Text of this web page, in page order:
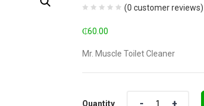
(0 customer reviews)
₵60.00
Mr. Muscle Toilet Cleaner
Quantity